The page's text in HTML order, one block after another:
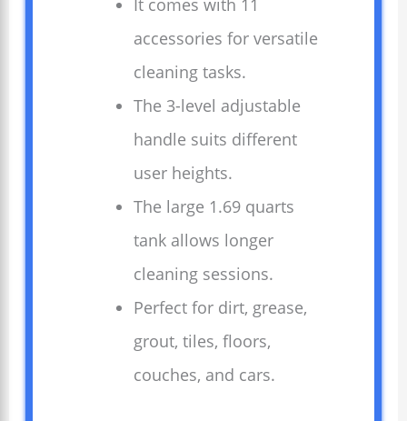
It comes with 11
accessories for versatile
cleaning tasks.
The 3-level adjustable
handle suits different
user heights.
The large 1.69 quarts
tank allows longer
cleaning sessions.
Perfect for dirt, grease,
grout, tiles, floors,
couches, and cars.